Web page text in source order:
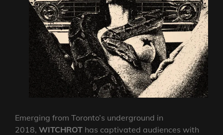
Emerging from Toronto’s underground in
2018, WITCHROT has captivated audiences with